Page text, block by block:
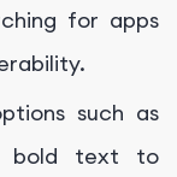
for apps
such as
bold text to